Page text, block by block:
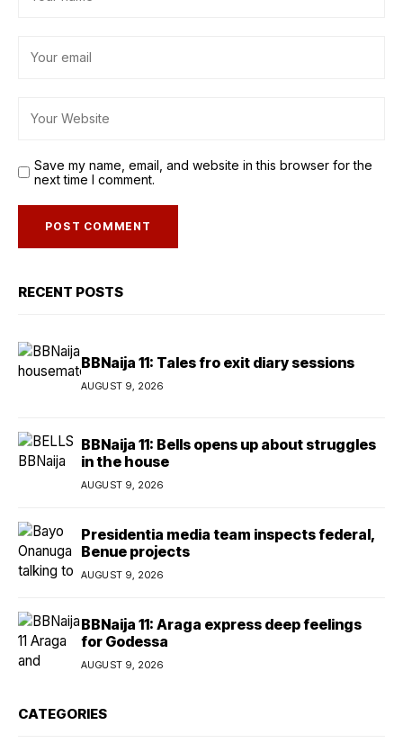
Save my name, email, and website in this browser for the
next time I comment.
RECENT POSTS
BBNaija 11: Tales fro exit diary sessions
AUGUST 9, 2026
BBNaija 11: Bells opens up about struggles
in the house
AUGUST 9, 2026
Presidentia media team inspects federal,
Benue projects
AUGUST 9, 2026
BBNaija 11: Araga express deep feelings
for Godessa
AUGUST 9, 2026
CATEGORIES